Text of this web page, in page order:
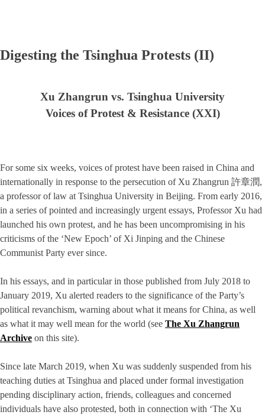
Digesting the Tsinghua Protests (II)
Xu Zhangrun vs. Tsinghua University
Voices of Protest & Resistance (XXI)
For some six weeks, voices of protest have been raised in China and
internationally in response to the persecution of Xu Zhangrun 許章潤,
a professor of law at Tsinghua University in Beijing. From early 2016,
in a series of pointed and increasingly urgent essays, Professor Xu had
launched his own protest, and he has been uncompromising in his
criticisms of the ‘New Epoch’ of Xi Jinping and the Chinese
Communist Party ever since.
In his essays, and in particular in those published from July 2018 to
January 2019, Xu alerted readers to the significance of the Party’s
political revanchism, warning about what it means for China, as well
as what it may well mean for the world (see The Xu Zhangrun
Archive on this site).
Since late March 2019, when Xu was suddenly suspended from his
teaching duties at Tsinghua and placed under formal investigation
pending disciplinary action, friends, colleagues and concerned
individuals have also protested, both in connection with ‘The Xu